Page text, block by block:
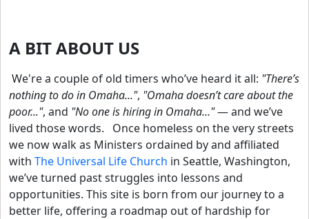
A BIT ABOUT US
We're a couple of old timers who’ve heard it all: "There’s
nothing to do in Omaha...", "Omaha doesn’t care about the
poor...", and "No one is hiring in Omaha..."— and we’ve
lived those words.
Once homeless on the very streets
we now walk as Ministers ordained by and affiliated
with The Universal Life Church in Seattle, Washington,
we’ve turned past struggles into lessons and
opportunities. This site is born from our journey to a
better life, offering a roadmap out of hardship for